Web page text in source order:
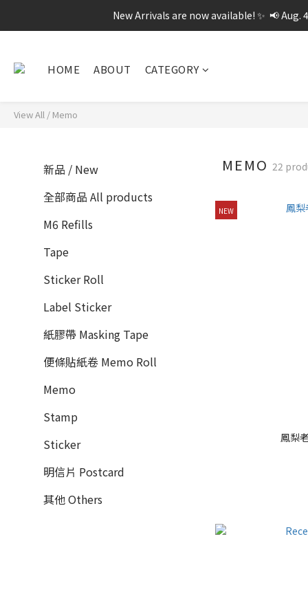
New Arrivals are now available! ✨  📢
HOME ABOUT CATEGORY
View All / Memo
新品 / New
全部商品 All products
M6 Refills
Tape
Sticker Roll
Label Sticker
紙膠帶 Masking Tape
便條貼紙卷 Memo Roll
Memo
Stamp
Sticker
明信片 Postcard
其他 Others
MEMO22
NEW
鳳梨